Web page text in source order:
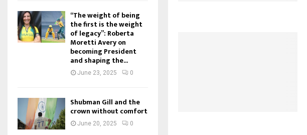
“The weight of being
the first is the weight
of legacy”: Roberta
Moretti Avery on
becoming President
and shaping the...
June 23, 2025 0
Shubman Gill and the
crown without comfort
June 20, 2025 0